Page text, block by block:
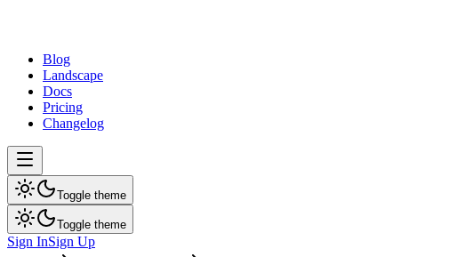
Blog
Landscape
Docs
Pricing
Changelog
Toggle theme
Toggle theme
Sign InSign Up